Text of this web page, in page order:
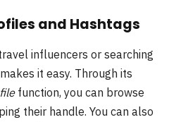
and Hashtags
influencers or searching
it easy. Through its
function, you can browse
their handle. You can also